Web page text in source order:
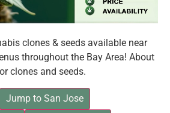
clones & seeds available near
throughout the Bay Area! About
clones and seeds.
Jump to San Jose